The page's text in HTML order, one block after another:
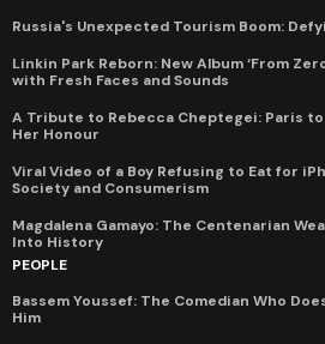
Russia's Unexpected Tourism Boom:
Linkin Park Reborn: New Album ‘From
with Fresh Faces and Sounds
A Tribute to Rebecca Cheptegei: Paris
Her Honour
Viral Video of a Boy Refusing to Eat for
Society and Consumerism
Magdalena Gamayo: The Centenarian
Into History
PEOPLE
Bassem Youssef: The Comedian Who
Him